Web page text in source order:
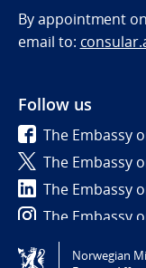
By appointment
email to:
Follow us
The Embassy
The Embassy
The Embassy
The Embassy
Norwegian